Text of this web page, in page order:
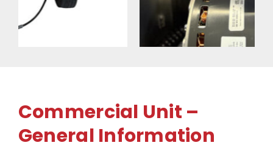
Commercial Unit –
General Information